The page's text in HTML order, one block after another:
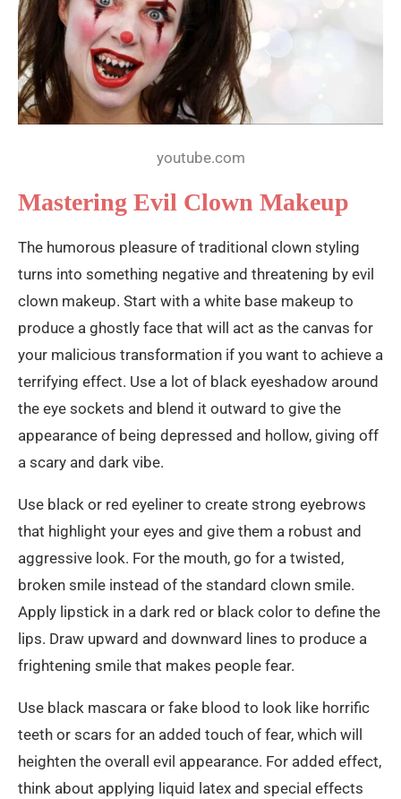
youtube.com
Mastering Evil Clown Makeup
The humorous pleasure of traditional clown styling
turns into something negative and threatening by evil
clown makeup. Start with a white base makeup to
produce a ghostly face that will act as the canvas for
your malicious transformation if you want to achieve a
terrifying effect. Use a lot of black eyeshadow around
the eye sockets and blend it outward to give the
appearance of being depressed and hollow, giving off
a scary and dark vibe.
Use black or red eyeliner to create strong eyebrows
that highlight your eyes and give them a robust and
aggressive look. For the mouth, go for a twisted,
broken smile instead of the standard clown smile.
Apply lipstick in a dark red or black color to define the
lips. Draw upward and downward lines to produce a
frightening smile that makes people fear.
Use black mascara or fake blood to look like horrific
teeth or scars for an added touch of fear, which will
heighten the overall evil appearance. For added effect,
think about applying liquid latex and special effects